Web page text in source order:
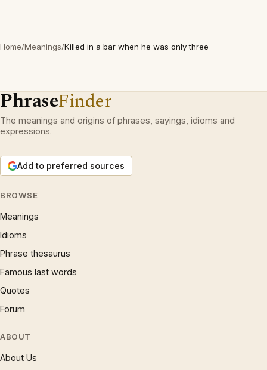
Home/Meanings/Killed in a bar when he was only three
PhraseFinder
The meanings and origins of phrases, sayings, idioms and
expressions.
Add to preferred sources
BROWSE
Meanings
Idioms
Phrase thesaurus
Famous last words
Quotes
Forum
ABOUT
About Us